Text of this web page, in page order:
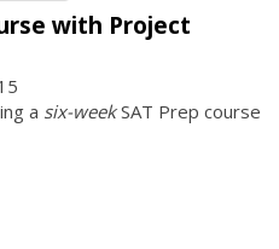
with Project
a six-weekSAT Prep course